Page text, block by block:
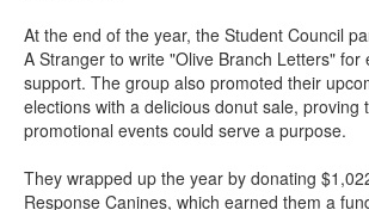
At the end of the year, the Student Council
A Stranger to write "Olive Branch Letters" for
support. The group also promoted their
elections with a delicious donut sale, proving
promotional events could serve a purpose.
They wrapped up the year by donating
Response Canines, which earned them a